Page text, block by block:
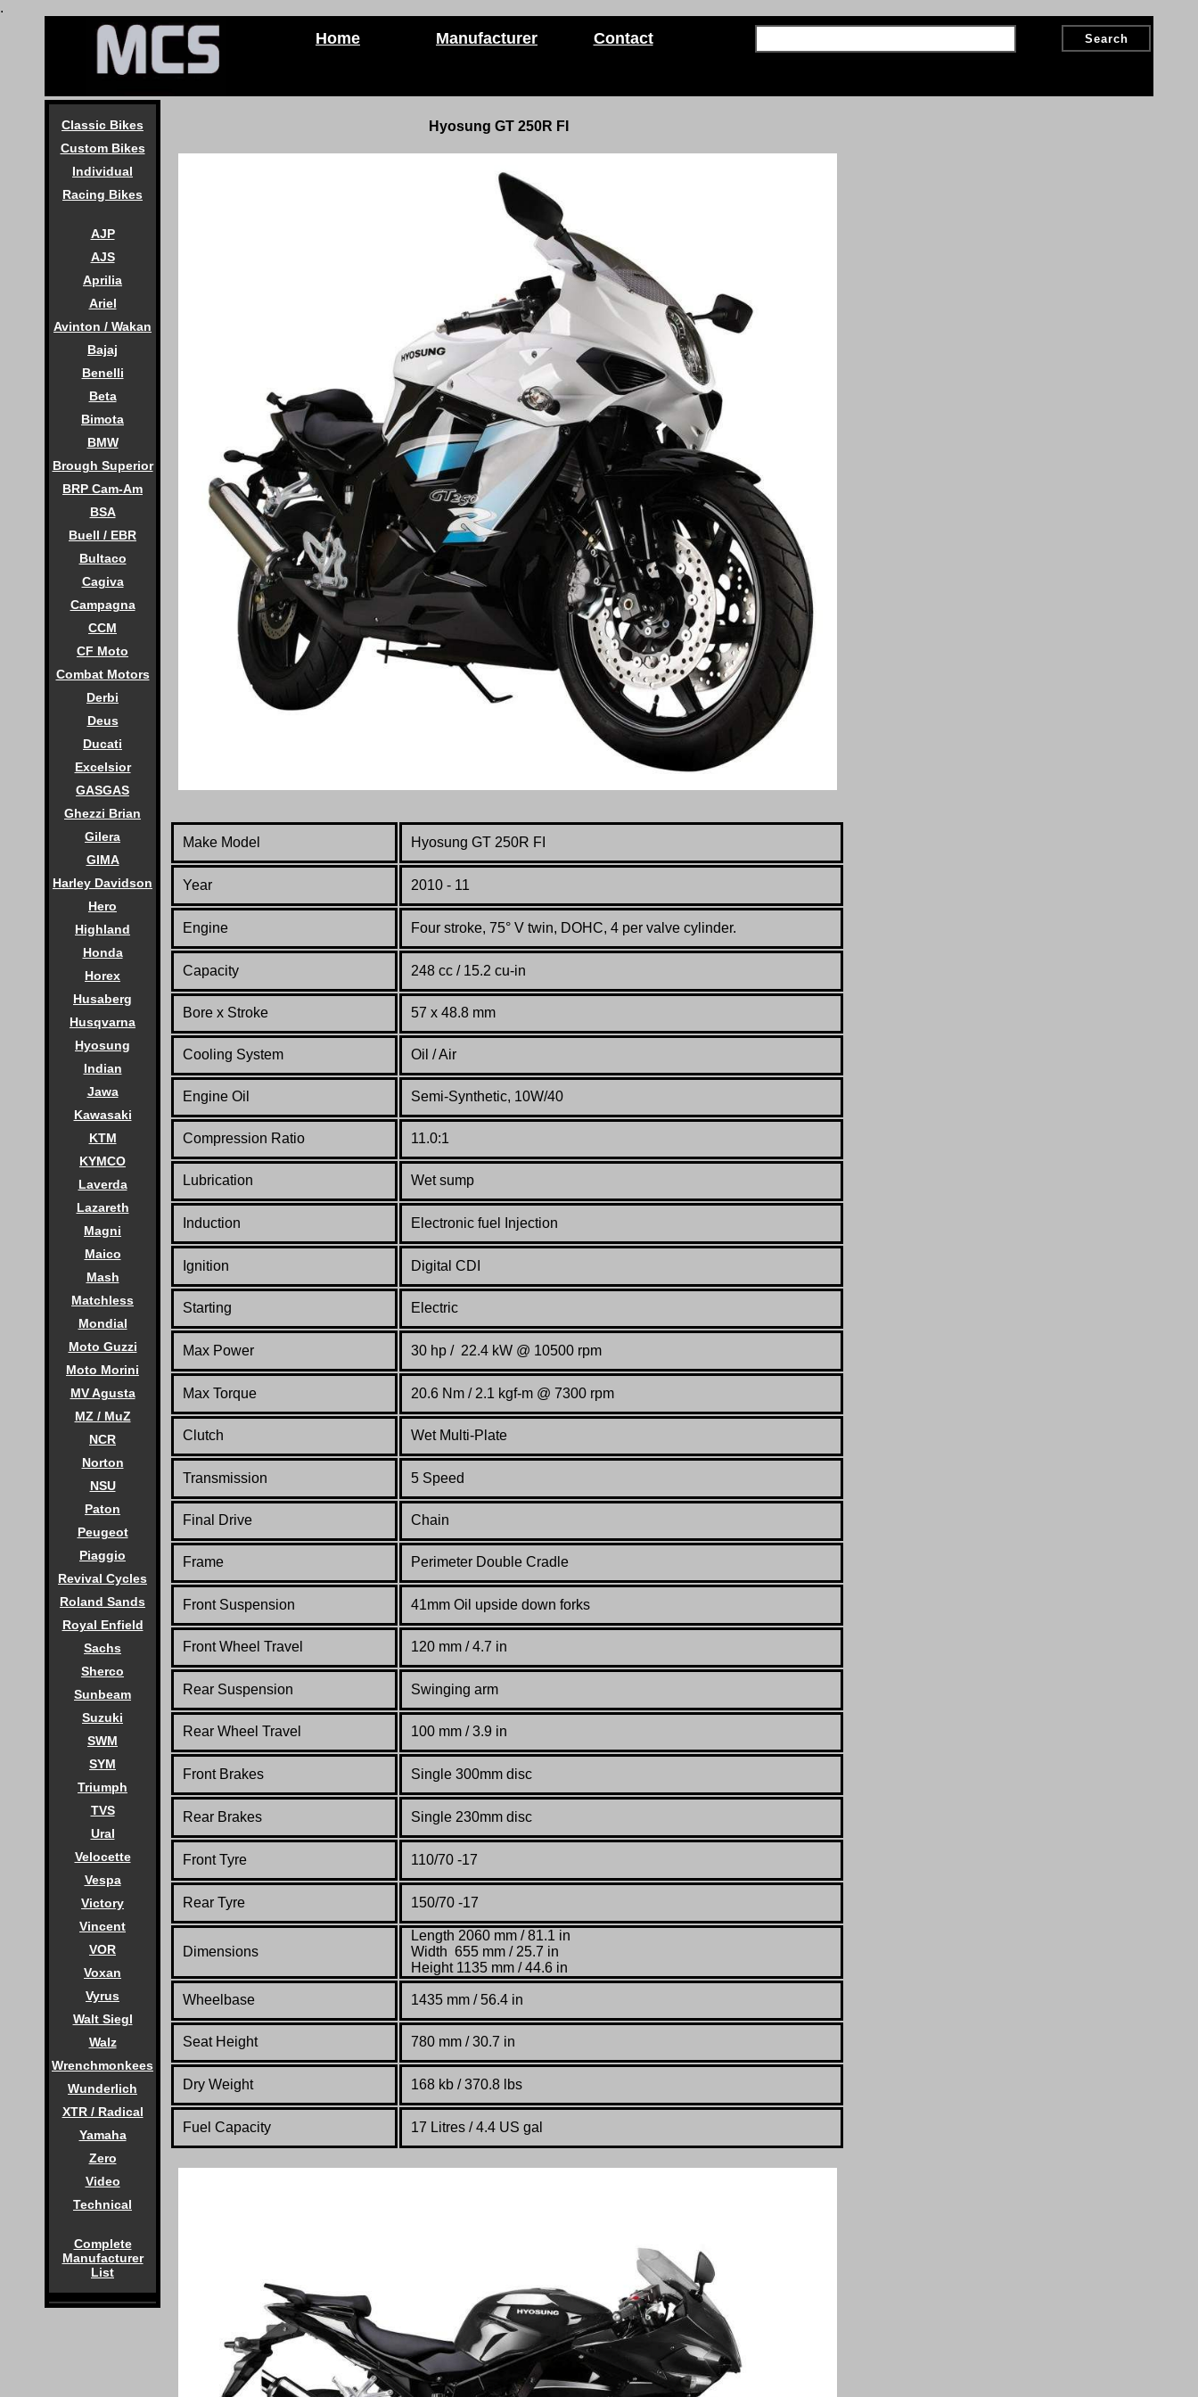
.
Home Manufacturer Contact
Classic Bikes
Custom Bikes
Individual
Racing Bikes
AJP
AJS
Aprilia
Ariel
Avinton / Wakan
Bajaj
Benelli
Beta
Bimota
BMW
Brough Superior
BRP Cam-Am
BSA
Buell / EBR
Bultaco
Cagiva
Campagna
CCM
CF Moto
Combat Motors
Derbi
Deus
Ducati
Excelsior
GASGAS
Ghezzi Brian
Gilera
GIMA
Harley Davidson
Hero
Highland
Honda
Horex
Husaberg
Husqvarna
Hyosung
Indian
Jawa
Kawasaki
KTM
KYMCO
Laverda
Lazareth
Magni
Maico
Mash
Matchless
Mondial
Moto Guzzi
Moto Morini
MV Agusta
MZ / MuZ
NCR
Norton
NSU
Paton
Peugeot
Piaggio
Revival Cycles
Roland Sands
Royal Enfield
Sachs
Sherco
Sunbeam
Suzuki
SWM
SYM
Triumph
TVS
Ural
Velocette
Vespa
Victory
Vincent
VOR
Voxan
Vyrus
Walt Siegl
Walz
Wrenchmonkees
Wunderlich
XTR / Radical
Yamaha
Zero
Video
Technical
Complete
Manufacturer
List
Hyosung GT 250R FI
Make Model Hyosung GT 250R FI
Year 2010 - 11
Engine Four stroke, 75° V twin, DOHC, 4 per valve cylinder.
Capacity 248 cc / 15.2 cu-in
Bore x Stroke 57 x 48.8 mm
Cooling System Oil / Air
Engine Oil Semi-Synthetic, 10W/40
Compression Ratio 11.0:1
Lubrication Wet sump
Induction Electronic fuel Injection
Ignition Digital CDI
Starting Electric
Max Power 30 hp / 22.4 kW @ 10500 rpm
Max Torque 20.6 Nm / 2.1 kgf-m @ 7300 rpm
Clutch Wet Multi-Plate
Transmission 5 Speed
Final Drive Chain
Frame Perimeter Double Cradle
Front Suspension 41mm Oil upside down forks
Front Wheel Travel 120 mm / 4.7 in
Rear Suspension Swinging arm
Rear Wheel Travel 100 mm / 3.9 in
Front Brakes Single 300mm disc
Rear Brakes Single 230mm disc
Front Tyre 110/70 -17
Rear Tyre 150/70 -17
Dimensions
Length 2060 mm / 81.1 in
Width 655 mm / 25.7 in
Height 1135 mm / 44.6 in
Wheelbase 1435 mm / 56.4 in
Seat Height 780 mm / 30.7 in
Dry Weight 168 kb / 370.8 lbs
Fuel Capacity 17 Litres / 4.4 US gal